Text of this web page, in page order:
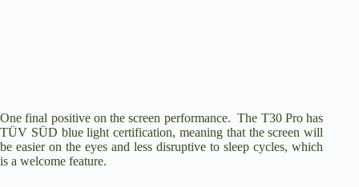
One final positive on the screen performance. The T30 Pro has
TÜV SÜD blue light certification, meaning that the screen will
be easier on the eyes and less disruptive to sleep cycles, which
is a welcome feature.